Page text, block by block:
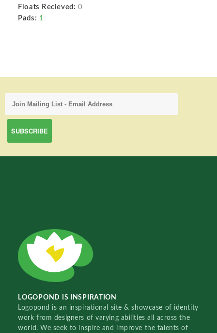
Floats Recieved: 0
Pads: 1
LOGOPOND IS INSPIRATION
Logopond is an inspirational site & showcase of identity
work from designers of varying abilities all across the
world. We seek to inspire and improve the talents of